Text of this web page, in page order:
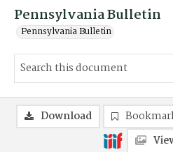
Pennsylvania Bulletin
Pennsylvania Bulletin
Download